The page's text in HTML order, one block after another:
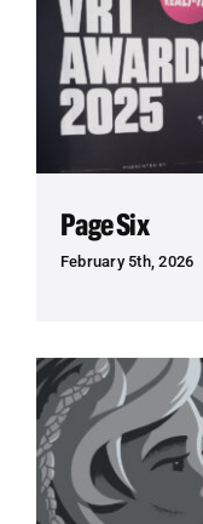
Page Six
February 5th, 2026